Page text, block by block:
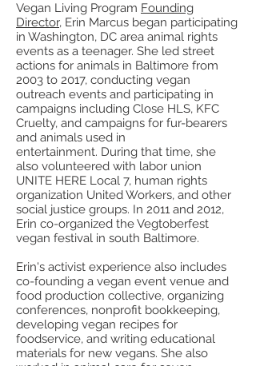
Vegan Living Program Founding
Director, Erin Marcus began participating
in Washington, DC area animal rights
events as a teenager. She led street
actions for animals in Baltimore from
2003 to 2017, conducting vegan
outreach events and participating in
campaigns including Close HLS, KFC
Cruelty, and campaigns for fur-bearers
and animals used in
entertainment. During that time, she
also volunteered with labor union
UNITE HERE Local 7, human rights
organization United Workers, and other
social justice groups. In 2011 and 2012,
Erin co-organized the Vegtoberfest
vegan festival in south Baltimore.
Erin's activist experience also includes
co-founding a vegan event venue and
food production collective, organizing
conferences, nonprofit bookkeeping,
developing vegan recipes for
foodservice, and writing educational
materials for new vegans. She also